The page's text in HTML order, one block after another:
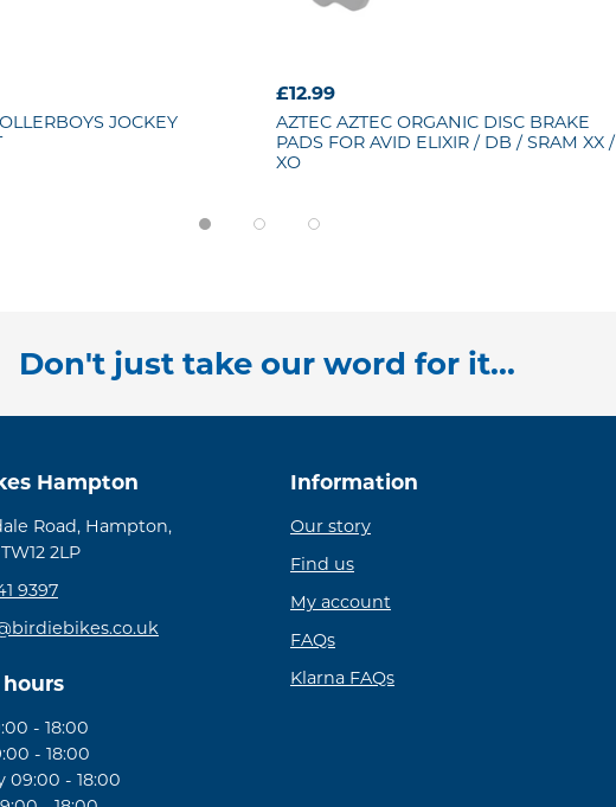
JOCKEY
£12.99
AZTEC AZTEC ORGANIC DISC BRAKE
PADS FOR AVID ELIXIR / DB / SRAM XX /
XO
Don't just take our word for it...
Hampton
Road, Hampton,
2LP
9397
- 18:00
- 18:00
09:00 - 18:00
Information
Our story
Find us
My account
FAQs
Klarna FAQs